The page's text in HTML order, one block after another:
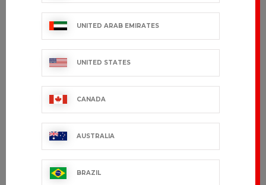
UNITED ARAB EMIRATES
UNITED STATES
CANADA
AUSTRALIA
BRAZIL